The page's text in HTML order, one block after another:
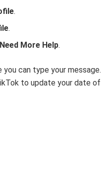
.
.
Need More Help.
you can type your message.
to update your date of